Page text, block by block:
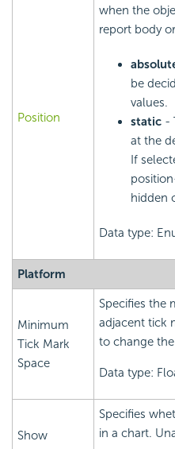
Position
when the
report body
be
values.
static -
at the
If
hidden
Data type:
Platform
Minimum
Tick Mark
Space
Specifies the
adjacent tick
to change
Data type:
Show
Specifies
in a chart.